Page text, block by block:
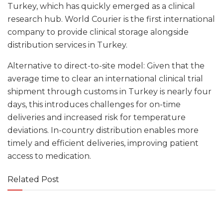
Turkey, which has quickly emerged as a clinical
research hub. World Courier is the first international
company to provide clinical storage alongside
distribution services in Turkey.
Alternative to direct-to-site model: Given that the
average time to clear an international clinical trial
shipment through customs in Turkey is nearly four
days, this introduces challenges for on-time
deliveries and increased risk for temperature
deviations. In-country distribution enables more
timely and efficient deliveries, improving patient
access to medication.
Related Post